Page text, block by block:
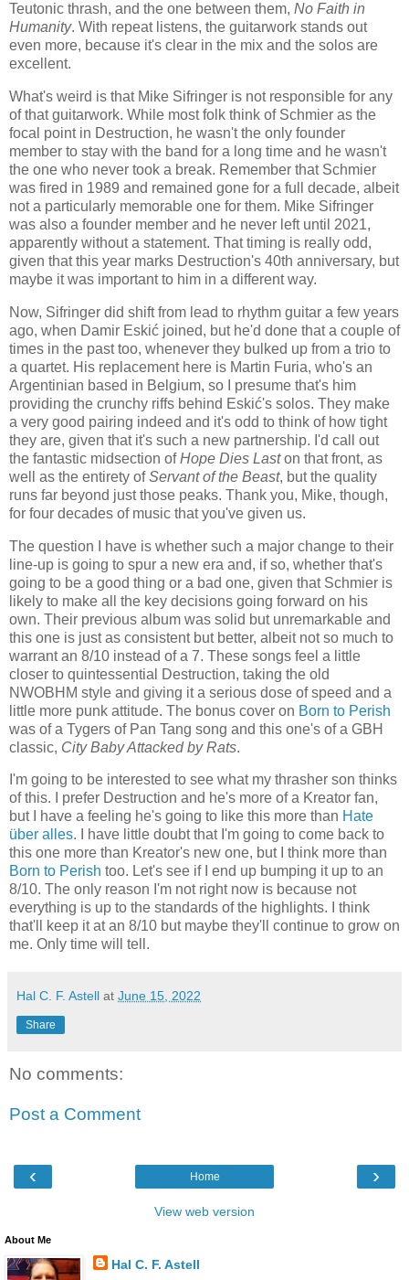
Teutonic thrash, and the one between them, No Faith in
Humanity. With repeat listens, the guitarwork stands out
even more, because it's clear in the mix and the solos are
excellent.
What's weird is that Mike Sifringer is not responsible for any
of that guitarwork. While most folk think of Schmier as the
focal point in Destruction, he wasn't the only founder
member to stay with the band for a long time and he wasn't
the one who never took a break. Remember that Schmier
was fired in 1989 and remained gone for a full decade, albeit
not a particularly memorable one for them. Mike Sifringer
was also a founder member and he never left until 2021,
apparently without a statement. That timing is really odd,
given that this year marks Destruction's 40th anniversary, but
maybe it was important to him in a different way.
Now, Sifringer did shift from lead to rhythm guitar a few years
ago, when Damir Eskić joined, but he'd done that a couple of
times in the past too, whenever they bulked up from a trio to
a quartet. His replacement here is Martin Furia, who's an
Argentinian based in Belgium, so I presume that's him
providing the crunchy riffs behind Eskić's solos. They make
a very good pairing indeed and it's odd to think of how tight
they are, given that it's such a new partnership. I'd call out
the fantastic midsection ofHope Dies Laston that front, as
well as the entirety ofServant of the Beast, but the quality
runs far beyond just those peaks. Thank you, Mike, though,
for four decades of music that you've given us.
The question I have is whether such a major change to their
line-up is going to spur a new era and, if so, whether that's
going to be a good thing or a bad one, given that Schmier is
likely to make all the key decisions going forward on his
own. Their previous album was solid but unremarkable and
this one is just as consistent but better, albeit not so much to
warrant an 8/10 instead of a 7. These songs feel a little
closer to quintessential Destruction, taking the old
NWOBHM style and giving it a serious dose of speed and a
little more punk attitude. The bonus cover on Born to Perish
was of a Tygers of Pan Tang song and this one's of a GBH
classic, City Baby Attacked by Rats.
I'm going to be interested to see what my thrasher son thinks
of this. I prefer Destruction and he's more of a Kreator fan,
but I have a feeling he's going to like this more than Hate
über alles. I have little doubt that I'm going to come back to
this one more than Kreator's new one, but I think more than
Born to Perish too. Let's see if I end up bumping it up to an
8/10. The only reason I'm not right now is because not
everything is up to the standards of the highlights. I think
that'll keep it at an 8/10 but maybe they'll continue to grow on
me. Only time will tell.
Hal C. F. Astell at June 15, 2022
Share
No comments:
Post a Comment
‹ ›
Home
View web version
About Me
Hal C. F. Astell